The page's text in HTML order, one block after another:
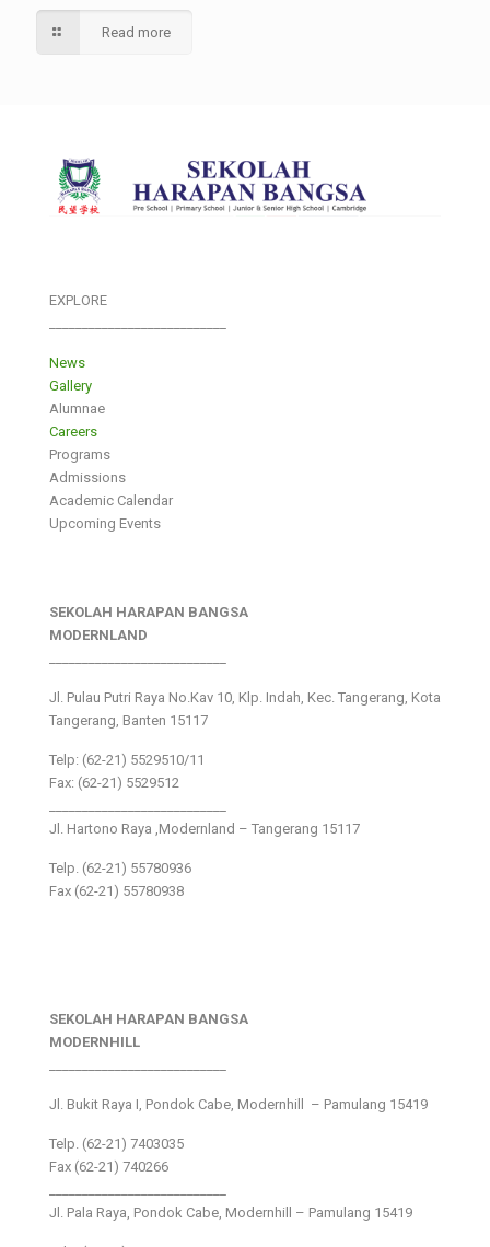
Read more
EXPLORE
News
Gallery
Alumnae
Careers
Programs
Admissions
Academic Calendar
Upcoming Events
SEKOLAH HARAPAN BANGSA
MODERNLAND
Jl. Pulau Putri Raya No.Kav 10, Klp. Indah, Kec. Tangerang, Kota
Tangerang, Banten 15117
Telp: (62-21) 5529510/11
Fax: (62-21) 5529512
Jl. Hartono Raya ,Modernland – Tangerang 15117
Telp. (62-21) 55780936
Fax (62-21) 55780938
SEKOLAH HARAPAN BANGSA
MODERNHILL
Jl. Bukit Raya I, Pondok Cabe, Modernhill – Pamulang 15419
Telp. (62-21) 7403035
Fax (62-21) 740266
Jl. Pala Raya, Pondok Cabe, Modernhill – Pamulang 15419